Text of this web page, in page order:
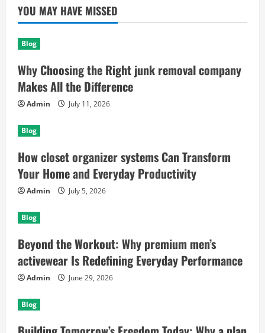
YOU MAY HAVE MISSED
Blog
Why Choosing the Right junk removal company
Makes All the Difference
Admin July 11, 2026
Blog
How closet organizer systems Can Transform
Your Home and Everyday Productivity
Admin July 5, 2026
Blog
Beyond the Workout: Why premium men’s
activewear Is Redefining Everyday Performance
Admin June 29, 2026
Blog